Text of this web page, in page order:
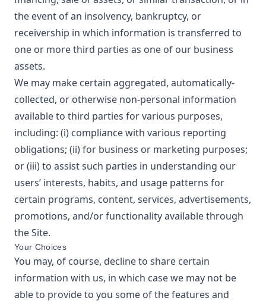
the event of an insolvency, bankruptcy, or
receivership in which information is transferred to
one or more third parties as one of our business
assets.
We may make certain aggregated, automatically-
collected, or otherwise non-personal information
available to third parties for various purposes,
including: (i) compliance with various reporting
obligations; (ii) for business or marketing purposes;
or (iii) to assist such parties in understanding our
users’ interests, habits, and usage patterns for
certain programs, content, services, advertisements,
promotions, and/or functionality available through
the Site.
Your Choices
You may, of course, decline to share certain
information with us, in which case we may not be
able to provide to you some of the features and